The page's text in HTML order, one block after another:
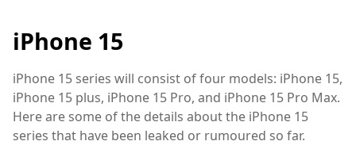
iPhone 15
iPhone 15 series will consist of four models: iPhone 15,
iPhone 15 plus, iPhone 15 Pro, and iPhone 15 Pro Max.
Here are some of the details about the iPhone 15
series that have been leaked or rumoured so far.